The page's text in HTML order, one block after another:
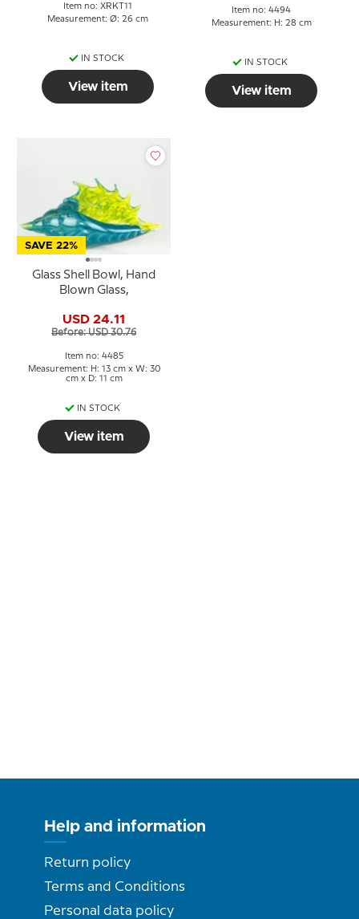
Item no: XRKT11
Measurement: Ø: 26 cm
IN STOCK
View item
Item no: 4494
Measurement: H: 28 cm
IN STOCK
View item
SAVE 22%
Glass Shell Bowl, Hand
Blown Glass,
USD 24.11
Before: USD 30.76
Item no: 4485
Measurement: H: 13 cm x W: 30
cm x D: 11 cm
IN STOCK
View item
Help and information
Return policy
Terms and Conditions
Personal data policy